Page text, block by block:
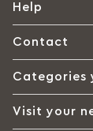
Help
Contact
Categories
Visit your